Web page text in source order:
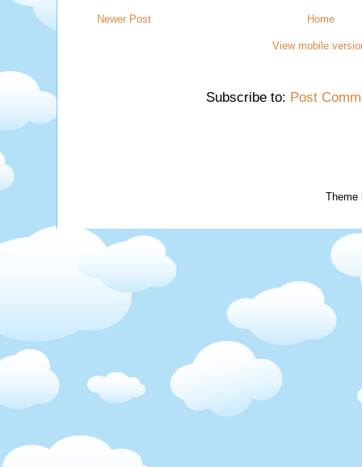
Newer Post Home
View mobile
Subscribe to: Post